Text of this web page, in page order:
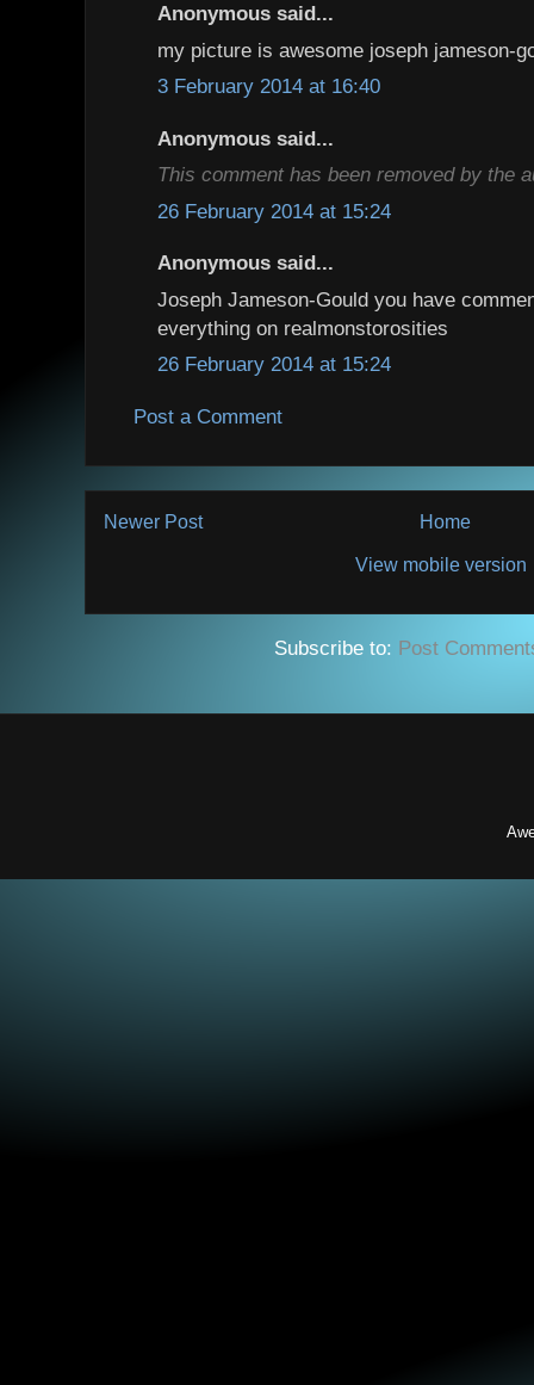
Anonymous said...
my picture is awesome joseph jameson-
3 February 2014 at 16:40
Anonymous said...
This comment has been removed by the
26 February 2014 at 15:24
Anonymous said...
Joseph Jameson-Gould you have
everything on realmonstorosities
26 February 2014 at 15:24
Post a Comment
Newer Post Home
View mobile version
Subscribe to: Post